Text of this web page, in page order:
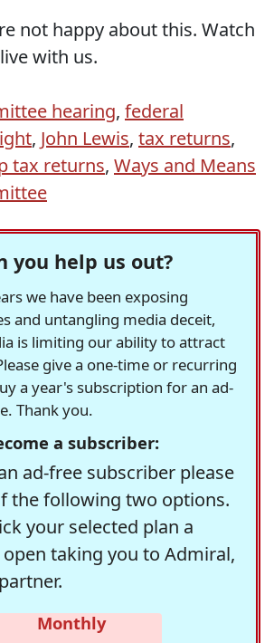
not happy about this. Watch
with us.
hearing, federal
, John Lewis, tax returns,
tax returns, Ways and Means
you help us out?
we have been exposing
and untangling media deceit,
is limiting our ability to attract
give a one-time or recurring
a year's subscription for an ad-
Thank you.
a subscriber:
ad-free subscriber please
the following two options.
your selected plan a
taking you to Admiral,
Monthly